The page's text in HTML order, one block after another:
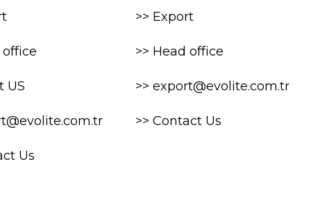
office
US
Us
>> Export
>> Head office
>> export@evolite.com.tr
>> Contact Us